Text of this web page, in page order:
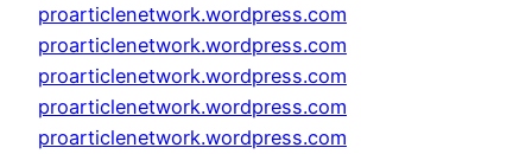
proarticlenetwork.wordpress.com
proarticlenetwork.wordpress.com
proarticlenetwork.wordpress.com
proarticlenetwork.wordpress.com
proarticlenetwork.wordpress.com